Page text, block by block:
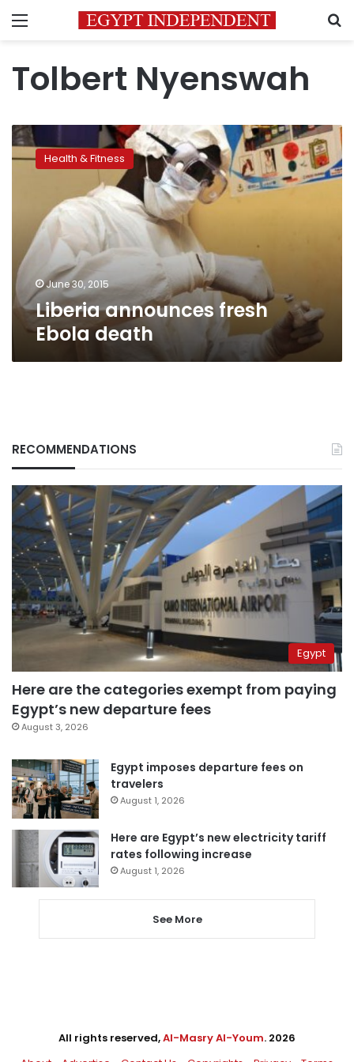
Menu
Tolbert Nyenswah
Liberia
announces
fresh Health & Fitness
June 30, 2015
Liberia announces fresh
Ebola death
RECOMMENDATIONS
Egypt
Here are the categories exempt from paying
Egypt’s new departure fees
August 3, 2026
Egypt imposes departure fees on
travelers
August 1, 2026
Here are Egypt’s new electricity tariff
rates following increase
August 1, 2026
See More
All rights reserved,Al-Masry Al-Youm. 2026